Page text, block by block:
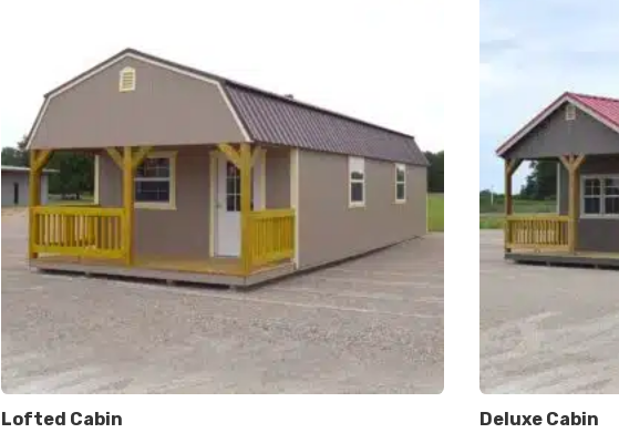
Lofted Cabin
Deluxe Cabin